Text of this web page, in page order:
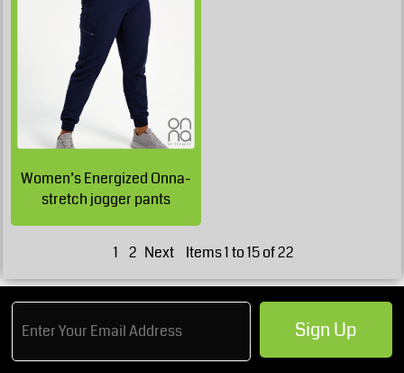
£38.84 GBP
Women’s Energized Onna-
stretch jogger pants
1 2 Next Items 1 to 15 of 22
Sign Up